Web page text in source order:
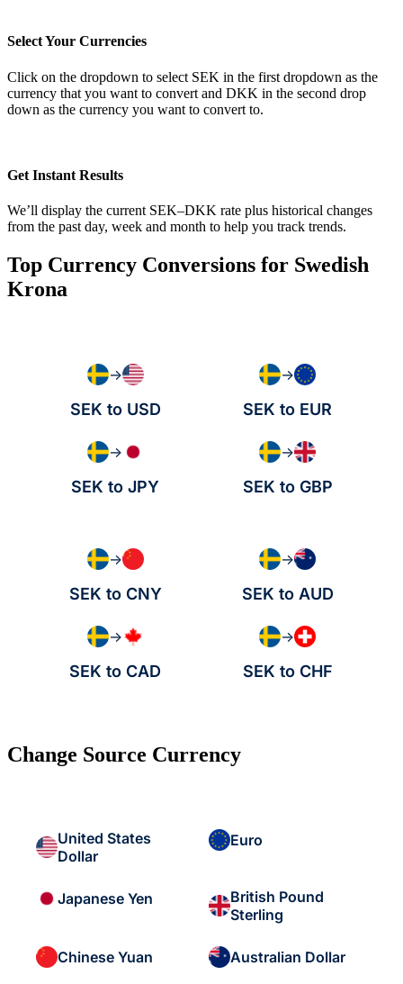
Select Your Currencies
Click on the dropdown to select SEK in the first dropdown as the
currency that you want to convert and DKK in the second drop
down as the currency you want to convert to.
Get Instant Results
We’ll display the current SEK–DKK rate plus historical changes
from the past day, week and month to help you track trends.
Top Currency Conversions for Swedish
Krona
→
SEK to USD
→
SEK to EUR
→
SEK to JPY
→
SEK to GBP
→
SEK to CNY
→
SEK to AUD
→
SEK to CAD
→
SEK to CHF
Change Source Currency
United States
Dollar
Euro
Japanese Yen
British Pound
Sterling
Chinese Yuan Australian Dollar